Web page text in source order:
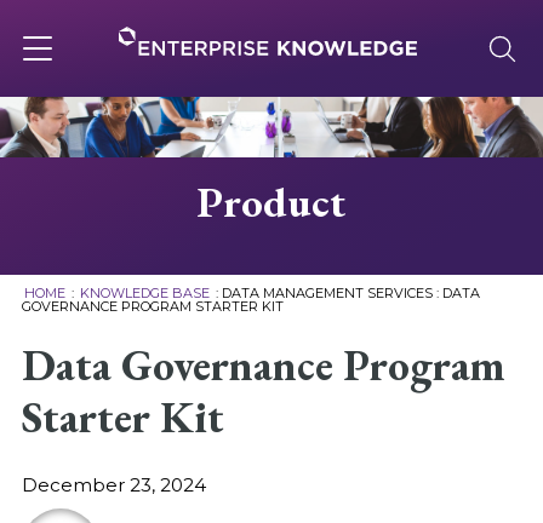
to
content
navigation
About
Knowledge Base
Careers
Product
HOME : KNOWLEDGE BASE : DATA MANAGEMENT SERVICES: DATA
GOVERNANCE PROGRAM STARTER KIT
Data Governance Program
Starter Kit
December 23, 2024